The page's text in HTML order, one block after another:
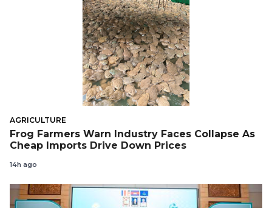
AGRICULTURE
Frog Farmers Warn Industry Faces Collapse As
Cheap Imports Drive Down Prices
14h ago